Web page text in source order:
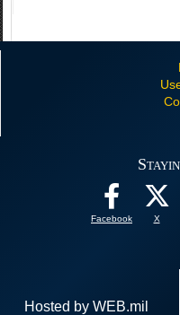
Facebook X
Hosted by WEB.mil